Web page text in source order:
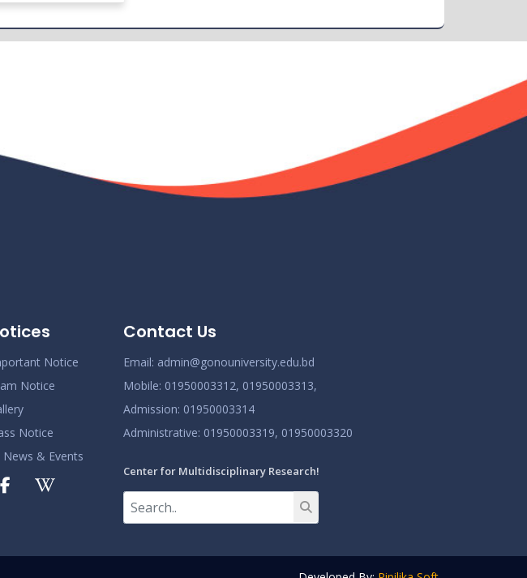
Notice
Notice
Notice
News & Events
Contact Us
Email: admin@gonouniversity.edu.bd
Mobile: 01950003312, 01950003313,
Admission: 01950003314
Administrative: 01950003319, 01950003320
Center for Multidisciplinary Research!